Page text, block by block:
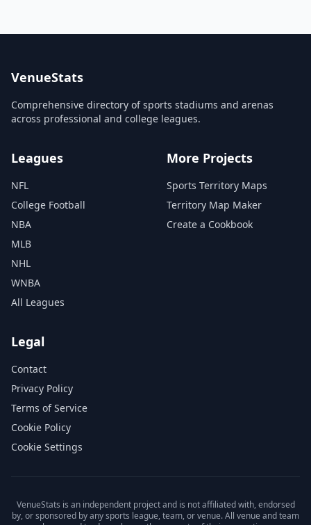
VenueStats
Comprehensive directory of sports stadiums and arenas
across professional and college leagues.
Leagues
NFL
College Football
NBA
MLB
NHL
WNBA
All Leagues
More Projects
Sports Territory Maps
Territory Map Maker
Create a Cookbook
Legal
Contact
Privacy Policy
Terms of Service
Cookie Policy
Cookie Settings
VenueStats is an independent project and is not affiliated with, endorsed
by, or sponsored by any sports league, team, or venue. All venue and team